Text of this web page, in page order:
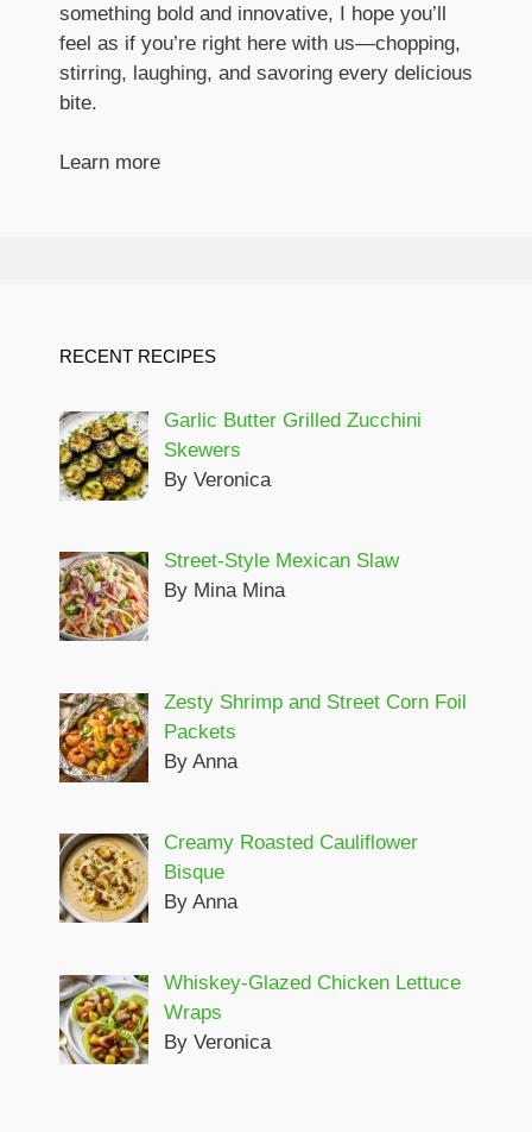
something bold and innovative, I hope you’ll
feel as if you’re right here with us—chopping,
stirring, laughing, and savoring every delicious
bite.
Learn more
RECENT RECIPES
Garlic Butter Grilled Zucchini
Skewers
By Veronica
Street-Style Mexican Slaw
By Mina Mina
Zesty Shrimp and Street Corn Foil
Packets
By Anna
Creamy Roasted Cauliflower
Bisque
By Anna
Whiskey-Glazed Chicken Lettuce
Wraps
By Veronica